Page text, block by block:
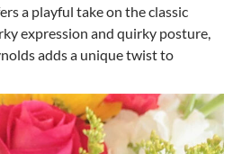
a playful take on the classic
expression and quirky posture,
adds a unique twist to